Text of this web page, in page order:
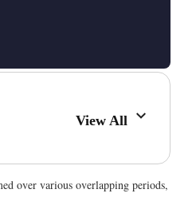
View All
over various overlapping periods,